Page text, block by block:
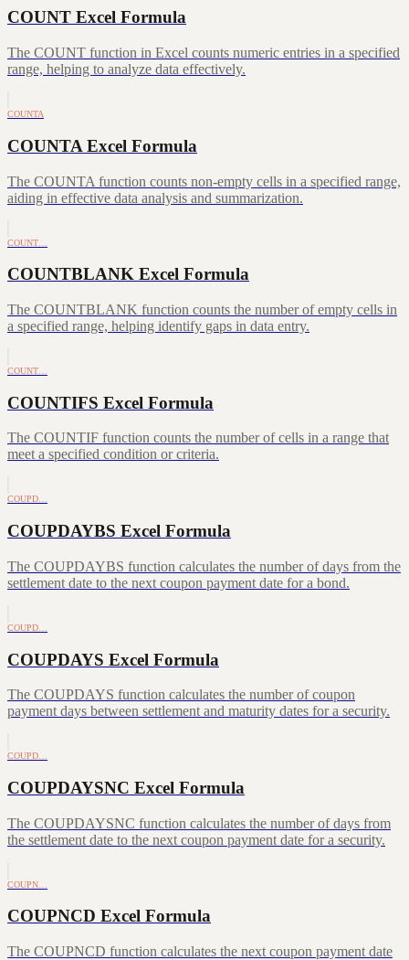
COUNT Excel Formula
The COUNT function in Excel counts numeric entries in a specified
range, helping to analyze data effectively.
COUNTA
COUNTA Excel Formula
The COUNTA function counts non-empty cells in a specified range,
aiding in effective data analysis and summarization.
COUNT…
COUNTBLANK Excel Formula
The COUNTBLANK function counts the number of empty cells in
a specified range, helping identify gaps in data entry.
COUNT…
COUNTIFS Excel Formula
The COUNTIF function counts the number of cells in a range that
meet a specified condition or criteria.
COUPD…
COUPDAYBS Excel Formula
The COUPDAYBS function calculates the number of days from the
settlement date to the next coupon payment date for a bond.
COUPD…
COUPDAYS Excel Formula
The COUPDAYS function calculates the number of coupon
payment days between settlement and maturity dates for a security.
COUPD…
COUPDAYSNC Excel Formula
The COUPDAYSNC function calculates the number of days from
the settlement date to the next coupon payment date for a security.
COUPN…
COUPNCD Excel Formula
The COUPNCD function calculates the next coupon payment date